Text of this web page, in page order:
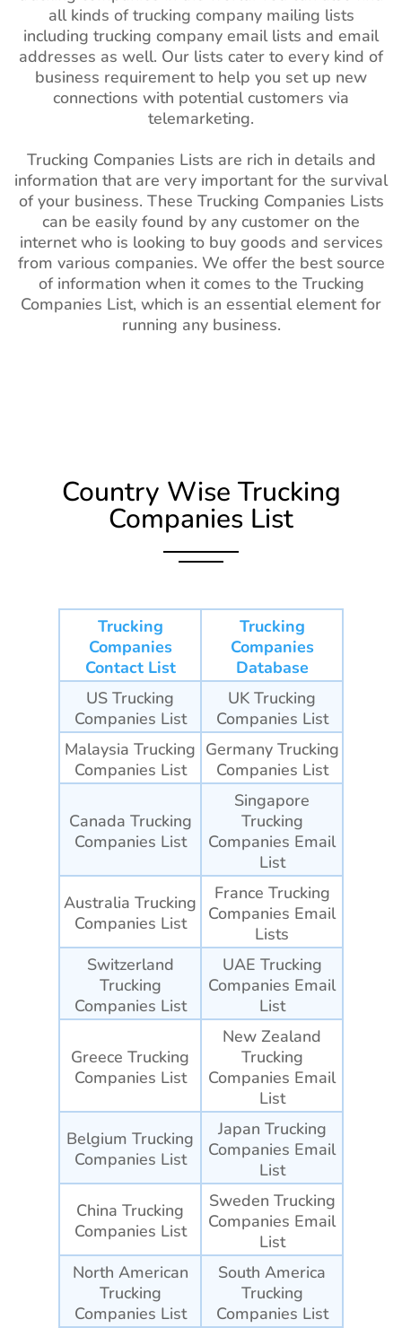
all kinds of trucking company mailing lists
including trucking company email lists and email
addresses as well. Our lists cater to every kind of
business requirement to help you set up new
connections with potential customers via
telemarketing.
Trucking Companies Lists are rich in details and
information that are very important for the survival
of your business. These Trucking Companies Lists
can be easily found by any customer on the
internet who is looking to buy goods and services
from various companies. We offer the best source
of information when it comes to the Trucking
Companies List, which is an essential element for
running any business.
Country Wise Trucking
Companies List
Trucking
Companies
Contact List
Trucking
Companies
Database
US Trucking
Companies List
UK Trucking
Companies List
Malaysia Trucking
Companies List
Germany Trucking
Companies List
Canada Trucking
Companies List
Singapore
Trucking
Companies Email
List
Australia Trucking
Companies List
France Trucking
Companies Email
Lists
Switzerland
Trucking
Companies List
UAE Trucking
Companies Email
List
Greece Trucking
Companies List
New Zealand
Trucking
Companies Email
List
Belgium Trucking
Companies List
Japan Trucking
Companies Email
List
China Trucking
Companies List
Sweden Trucking
Companies Email
List
North American
Trucking
Companies List
South America
Trucking
Companies List